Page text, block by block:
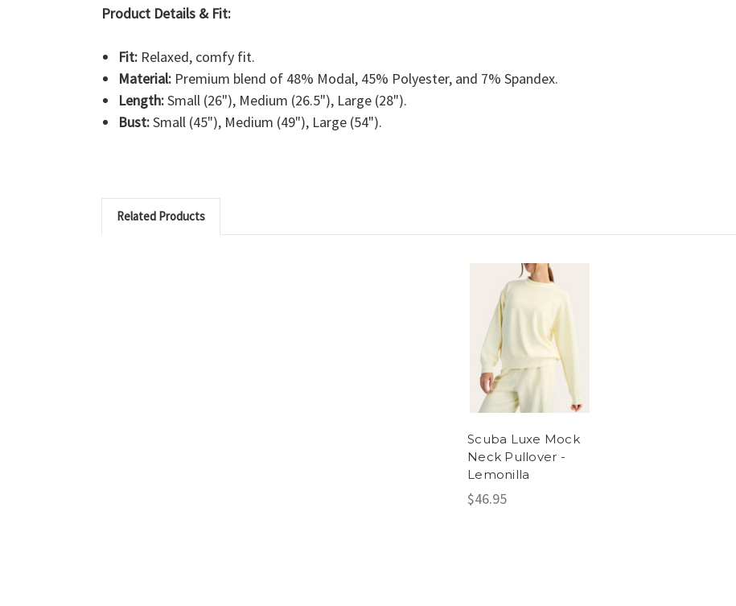
Product Details & Fit:
Fit:Relaxed, comfy fit.
Material:Premium blend of 48% Modal, 45% Polyester, and 7% Spandex.
Length:Small (26"), Medium (26.5"), Large (28").
Bust:Small (45"), Medium (49"), Large (54").
Related Products
Scuba Luxe Mock
Neck Pullover -
Lemonilla
$46.95